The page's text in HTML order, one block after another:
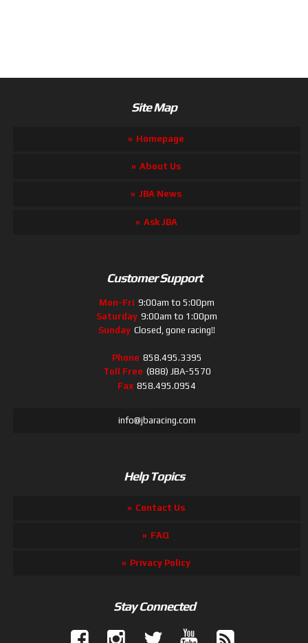
Site Map
Homepage
About Us
JBA News
Ask JBA
Customer Support
Mon-Fri 9:00am to 5:00pm
Saturday 9:00am to 1:00pm
Sunday Closed, gone racing!!
Phone 858.495.3395
Toll Free (888) JBA-5570
Fax 858.495.0954
info@jbaracing.com
Help Topics
Contact Us
FAQ
Privacy Policy
Stay Connected